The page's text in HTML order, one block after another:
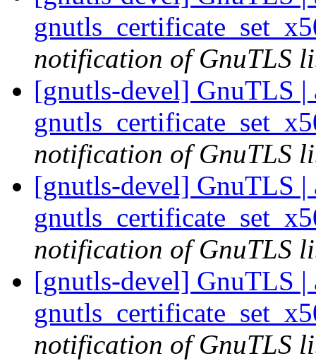
notification of GnuTLS
[gnutls-devel] GnuTLS |
notification of GnuTLS
[gnutls-devel] GnuTLS |
notification of GnuTLS
[gnutls-devel] GnuTLS |
notification of GnuTLS